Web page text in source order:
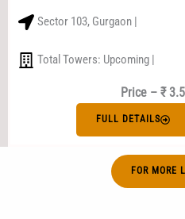
Sector 103, Gurgaon |
Total Towers: Upcoming |
Price – ₹
FULL DETAILS
FOR MORE